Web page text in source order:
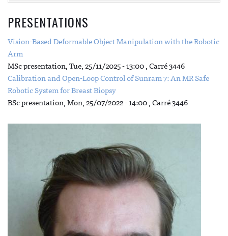
PRESENTATIONS
Vision-Based Deformable Object Manipulation with the Robotic
Arm
MSc presentation,Tue, 25/11/2025 - 13:00, Carré 3446
Calibration and Open-Loop Control of Sunram 7: An MR Safe
Robotic System for Breast Biopsy
BSc presentation,Mon, 25/07/2022 - 14:00, Carré 3446